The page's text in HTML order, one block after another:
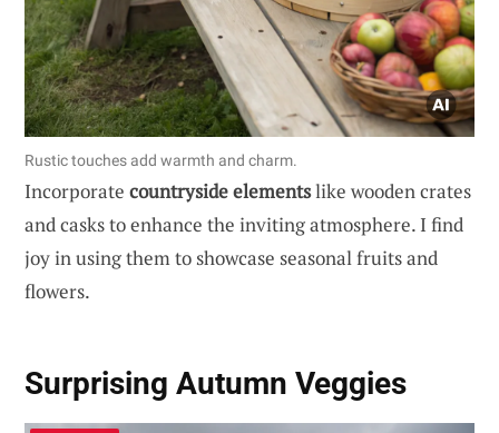
Rustic touches add warmth and charm.
Incorporate countryside elementslike wooden crates
and casks to enhance the inviting atmosphere. I find
joy in using them to showcase seasonal fruits and
flowers.
Surprising Autumn Veggies